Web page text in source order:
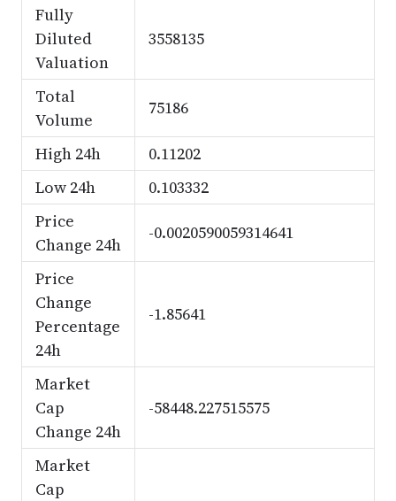
Fully
Diluted
Valuation
3558135
Total
Volume
75186
High 24h
0.11202
Low 24h
0.103332
Price
Change 24h
-0.0020590059314641
Price
Change
Percentage
24h
-1.85641
Market
Cap
Change 24h
-58448.227515575
Market
Cap